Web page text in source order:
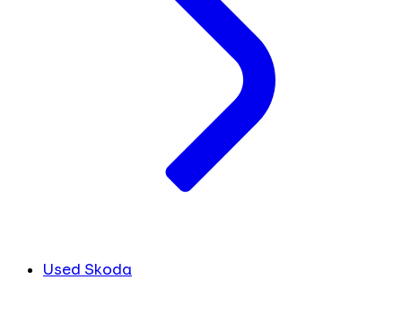
Used Skoda